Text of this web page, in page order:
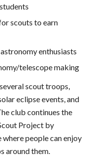
scouts to earn
enthusiasts
telescope making
scout troops,
eclipse events, and
club continues the
Project by
people can enjoy
around them.